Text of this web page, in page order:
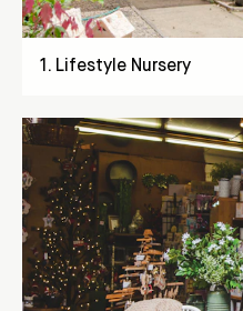
1 . Lifestyle Nursery